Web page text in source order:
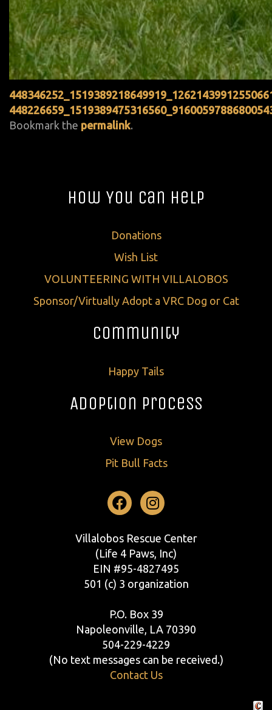
Bookmark the permalink.
How You Can Help
Donations
Wish List
VOLUNTEERING WITH VILLALOBOS
Sponsor/Virtually Adopt a VRC Dog or Cat
Community
Happy Tails
Adoption Process
View Dogs
Pit Bull Facts
Facebook
Instagram
Villalobos Rescue Center
(Life 4 Paws, Inc)
EIN #95-4827495
501 (c) 3 organization
P.O. Box 39
Napoleonville, LA 70390
504-229-4229
(No text messages can be received.)
Contact Us